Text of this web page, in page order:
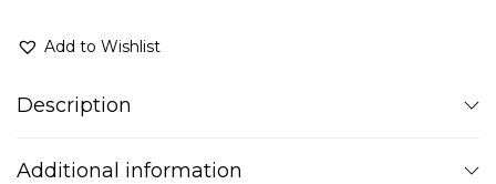
Add to Wishlist
Description
Additional information